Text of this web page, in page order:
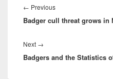
navigation
← PreviousPrevious
post:
Badger cull threat grows in
Next →
post:
Badgers and the Statistics